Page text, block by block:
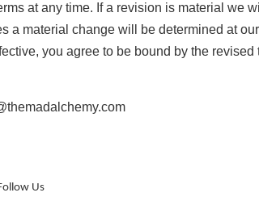
at any time. If a revision is material we
a material change will be determined at
you agree to be bound by the revised
Us